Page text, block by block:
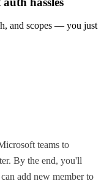
and scopes — you just
teams to
By the end, you'll
add new member to